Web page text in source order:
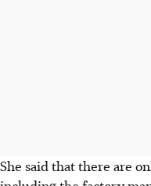
She said that there are